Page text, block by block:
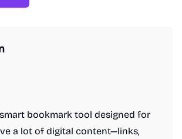
bookmark tool designed for
a lot of digital content—links,